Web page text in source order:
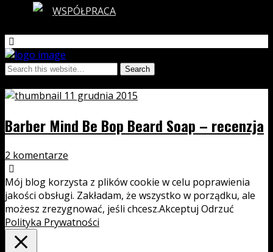
WSPÓŁPRACA
11 grudnia 2015
Barber Mind Be Bop Beard Soap – recenzja
2 komentarze
Mój blog korzysta z plików cookie w celu poprawienia
jakości obsługi. Zakładam, że wszystko w porządku, ale
możesz zrezygnować, jeśli chcesz.Akceptuj Odrzuć
Polityka Prywatności